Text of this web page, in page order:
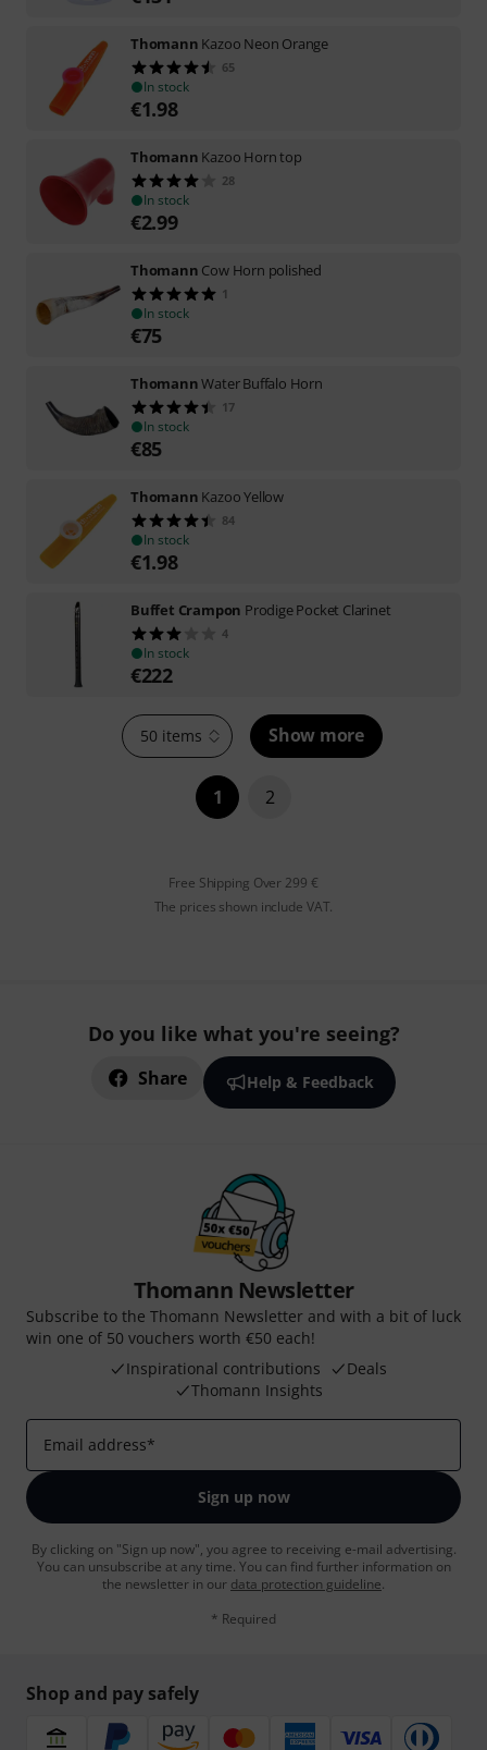
Thomann Kazoo Neon Orange
65
In stock
€1.98
Thomann Kazoo Horn top
28
In stock
€2.99
Thomann Cow Horn polished
1
In stock
€75
ThomannWater Buffalo Horn
17
In stock
€85
Thomann Kazoo Yellow
84
In stock
€1.98
Buffet Crampon Prodige Pocket Clarinet
4
In stock
€222
50 items Show more
1 2
Free Shipping Over 299 €
The prices shown include VAT.
Do you like what you're seeing?
Share Help & Feedback
Thomann Newsletter
Subscribe to the Thomann Newsletter and with a bit of luck
win one of 50 vouchers worth €50 each!
Inspirational contributions
Deals
Thomann Insights
Email address*
Sign up now
By clicking on "Sign up now", you agree to receiving e-mail advertising.
You can unsubscribe at any time. You can find further information on
the newsletter in our data protection guideline.
* Required
Shop and pay safely